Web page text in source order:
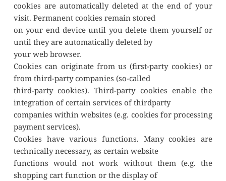
cookies are automatically deleted at the end of your
visit. Permanent cookies remain stored
on your end device until you delete them yourself or
until they are automatically deleted by
your web browser.
Cookies can originate from us (first-party cookies) or
from third-party companies (so-called
third-party cookies). Third-party cookies enable the
integration of certain services of thirdparty
companies within websites (e.g. cookies for processing
payment services).
Cookies have various functions. Many cookies are
technically necessary, as certain website
functions would not work without them (e.g. the
shopping cart function or the display of